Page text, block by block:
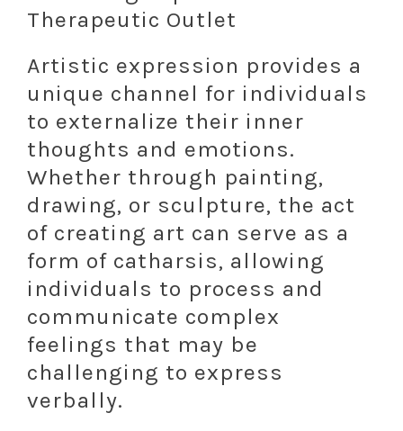
Therapeutic Outlet
Artistic expression provides a
unique channel for individuals
to externalize their inner
thoughts and emotions.
Whether through painting,
drawing, or sculpture, the act
of creating art can serve as a
form of catharsis, allowing
individuals to process and
communicate complex
feelings that may be
challenging to express
verbally.